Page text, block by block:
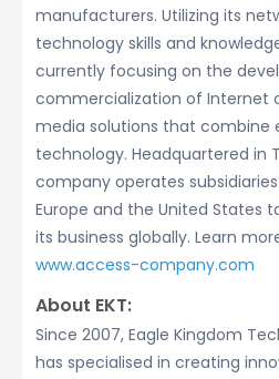
manufacturers. Utilizing its
technology skills and
currently focusing on the
commercialization of Internet
media solutions that combine
technology. Headquartered in
company operates
Europe and the United States
its business globally. Learn
www.access-company.com
About EKT:
Since 2007, Eagle Kingdom
has specialised in creating